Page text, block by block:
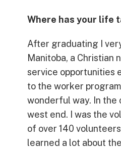
Where has your life
After graduating I
Manitoba, a Christian
service opportunities
to the worker
wonderful way. In the
west end. I was the
of over 140
learned a lot about